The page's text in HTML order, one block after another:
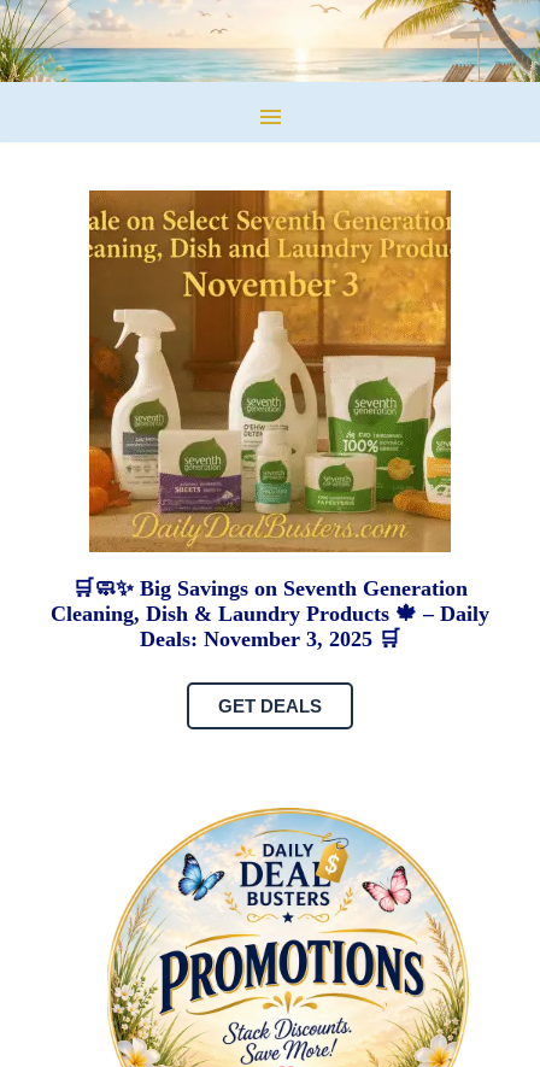
🛒🧼✨ Big Savings on Seventh Generation
Cleaning, Dish & Laundry Products 🍁 – Daily
Deals: November 3, 2025 🛒
GET DEALS